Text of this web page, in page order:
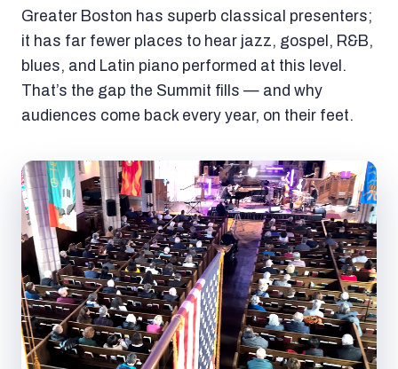
Greater Boston has superb classical presenters;
it has far fewer places to hear jazz, gospel, R&B,
blues, and Latin piano performed at this level.
That’s the gap the Summit fills — and why
audiences come back every year, on their feet.